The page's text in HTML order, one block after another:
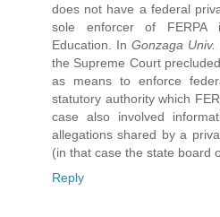
does not have a federal
sole enforcer of
Education. InGonzaga Univ.
the Supreme Court
as means to enforce
statutory authority which
case also involved
allegations shared by a
(in that case the state board
Reply